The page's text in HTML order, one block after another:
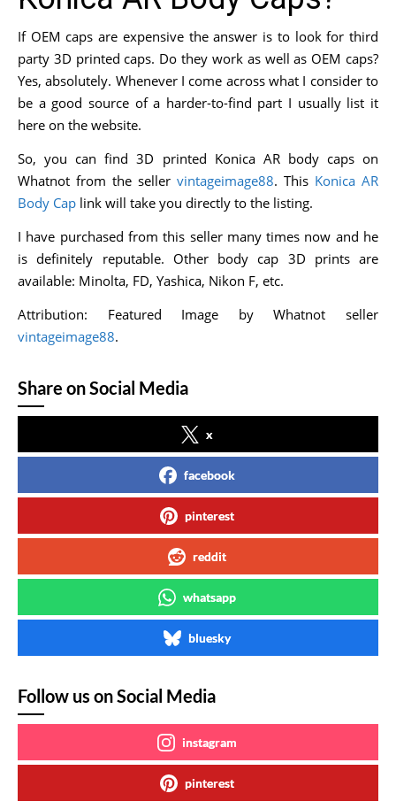
If OEM caps are expensive the answer is to look for third
party 3D printed caps. Do they work as well as OEM caps?
Yes, absolutely. Whenever I come across what I consider to
be a good source of a harder-to-find part I usually list it
here on the website.
So, you can find 3D printed Konica AR body caps on
Whatnot from the seller vintageimage88. This Konica AR
Body Cap link will take you directly to the listing.
I have purchased from this seller many times now and he
is definitely reputable. Other body cap 3D prints are
available: Minolta, FD, Yashica, Nikon F, etc.
Attribution: Featured Image by Whatnot seller
vintageimage88.
Share on Social Media
x
facebook
pinterest
reddit
whatsapp
bluesky
Follow us on Social Media
instagram
pinterest